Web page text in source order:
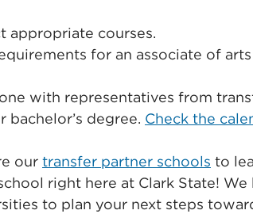
appropriate courses.
for an associate of
with representatives from
degree. Check the
our transfer partner schools to
right here at Clark State!
to plan your next steps